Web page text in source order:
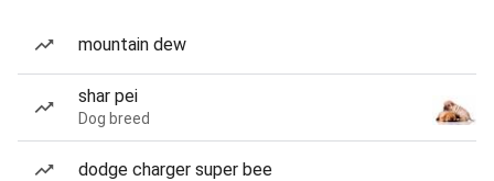
mountain dew
shar pei
Dog breed
dodge charger super bee